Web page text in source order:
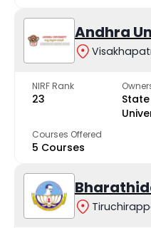
Andhra
NIRF Rank
23
State
Courses Offered
5 Courses